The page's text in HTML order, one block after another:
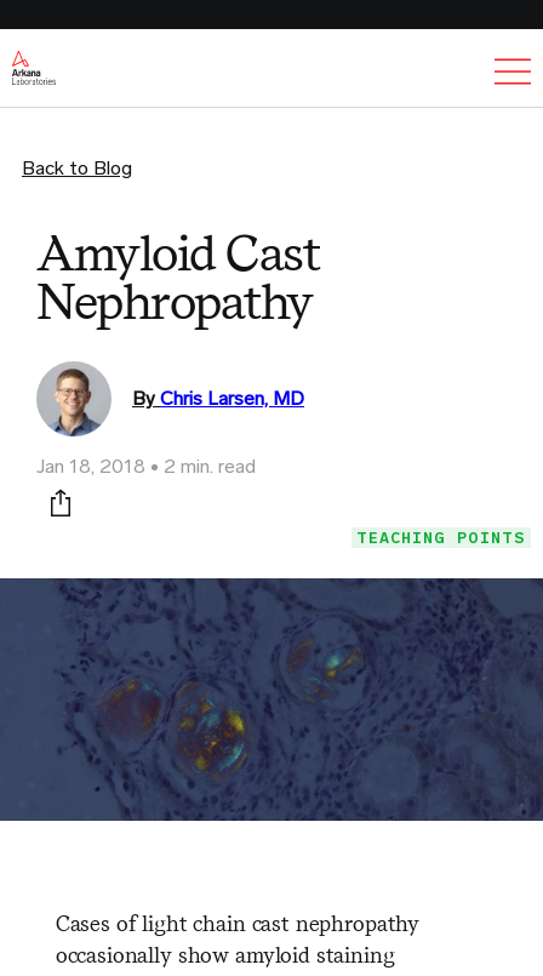
Back to Blog
Amyloid Cast
Nephropathy
By Chris Larsen, MD
Jan 18, 2018 2 min. read
Print this page
TEACHING POINTS
Cases of light chain cast nephropathy
occasionally show amyloid staining